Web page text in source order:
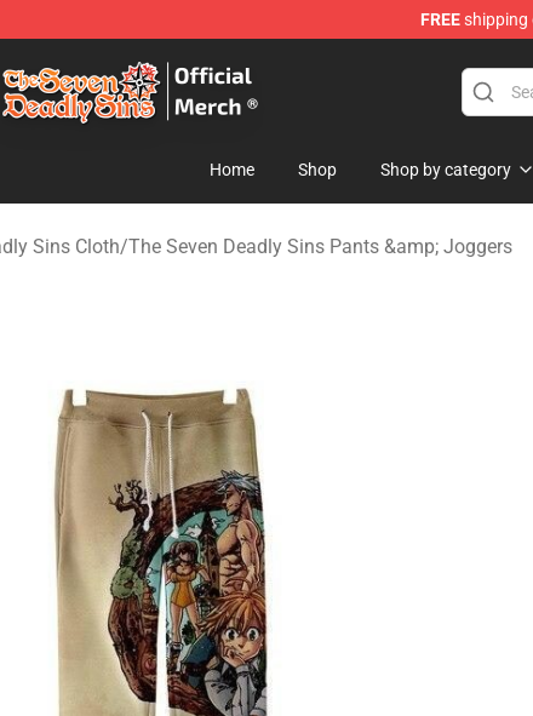
FREEshipping
Store - Official The Seven Deadly Sins Merchandise Shop
Home Shop Shop by category
Sins Cloth/The Seven Deadly Sins Pants &amp; Joggers